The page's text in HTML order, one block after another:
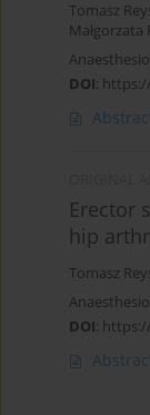
Tomasz
Małgorzata
DOI:
Erector
hip
Tomasz
DOI: